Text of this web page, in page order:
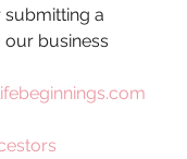
submitting a
business